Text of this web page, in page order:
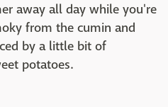
away all day while you're
from the cumin and
by a little bit of
potatoes.